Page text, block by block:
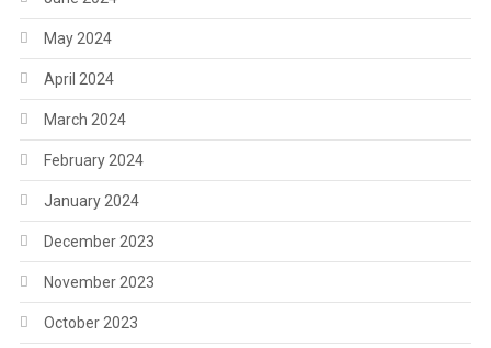
May 2024
April 2024
March 2024
February 2024
January 2024
December 2023
November 2023
October 2023